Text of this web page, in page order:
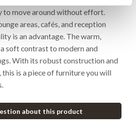
to move around without effort.
areas, cafés, and reception
is an advantage. The warm,
soft contrast to modern and
With its robust construction and
is a piece of furniture you will
about this product